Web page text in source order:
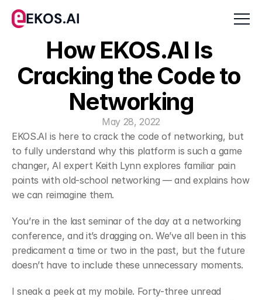
How EKOS.AI Is
Cracking the Code to
Networking
May 28, 2022
EKOS.AI is here to crack the code of networking, but
to fully understand why this platform is such a game
changer, AI expert Keith Lynn explores familiar pain
points with old-school networking — and explains how
we can reimagine them.
﻿You’re in the last seminar of the day at a networking
conference, and it’s dragging on. We’ve all been in this
predicament a time or two in the past, but the future
doesn’t have to include these unnecessary moments.
﻿I sneak a peek at my mobile. Forty-three unread
EKOS.AI